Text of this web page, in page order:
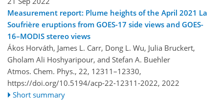
Measurement report: Plume heights of the April 2021 La
Soufrière eruptions from GOES-17 side views and GOES-
16–MODIS stereo views
Ákos Horváth, James L. Carr, Dong L. Wu, Julia Bruckert,
Gholam Ali Hoshyaripour, and Stefan A. Buehler
Atmos. Chem. Phys., 22, 12311–12330,
https://doi.org/10.5194/acp-22-12311-2022, 2022
Short summary